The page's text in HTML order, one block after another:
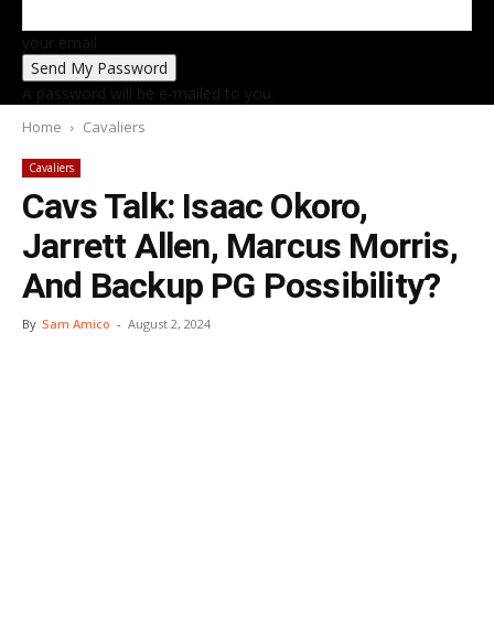
your email
A password will be e-mailed to you.
Home Cavaliers
Cavaliers
Cavs Talk: Isaac Okoro,
Jarrett Allen, Marcus Morris,
And Backup PG Possibility?
By Sam Amico - August 2, 2024